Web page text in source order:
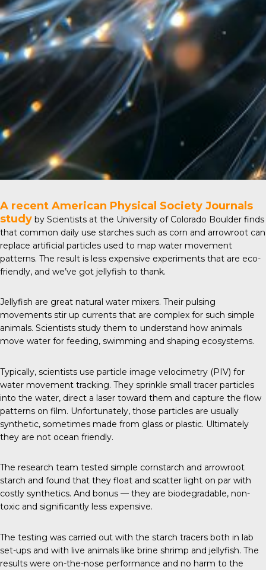
A recent American Physical Society Journals
study by Scientists at the University of Colorado Boulder finds
that common daily use starches such as corn and arrowroot can
replace artificial particles used to map water movement
patterns. The result is less expensive experiments that are eco-
friendly, and we’ve got jellyfish to thank.
Jellyfish are great natural water mixers. Their pulsing
movements stir up currents that are complex for such simple
animals. Scientists study them to understand how animals
move water for feeding, swimming and shaping ecosystems.
Typically, scientists use particle image velocimetry (PIV) for
water movement tracking. They sprinkle small tracer particles
into the water, direct a laser toward them and capture the flow
patterns on film. Unfortunately, those particles are usually
synthetic, sometimes made from glass or plastic. Ultimately
they are not ocean friendly.
The research team tested simple cornstarch and arrowroot
starch and found that they float and scatter light on par with
costly synthetics. And bonus — they are biodegradable, non-
toxic and significantly less expensive.
The testing was carried out with the starch tracers both in lab
set-ups and with live animals like brine shrimp and jellyfish. The
results were on-the-nose performance and no harm to the